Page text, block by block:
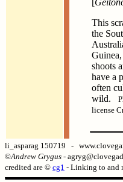
[
This
the
shoots
have a
often
wild.
license
li_asparag 150719 -
©Andrew Grygus -
credited are © cg1 - Linking to and